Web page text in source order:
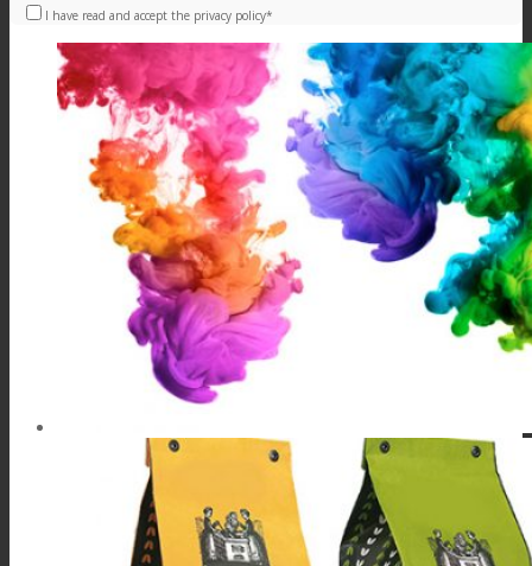
I have read and accept the privacy policy*